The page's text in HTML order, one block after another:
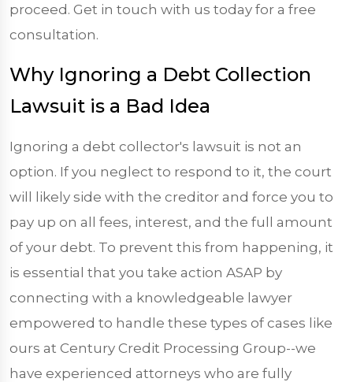
proceed. Get in touch with us today for a free
consultation.
Why Ignoring a Debt Collection
Lawsuit is a Bad Idea
Ignoring a debt collector's lawsuit is not an
option. If you neglect to respond to it, the court
will likely side with the creditor and force you to
pay up on all fees, interest, and the full amount
of your debt. To prevent this from happening, it
is essential that you take action ASAP by
connecting with a knowledgeable lawyer
empowered to handle these types of cases like
ours at Century Credit Processing Group--we
have experienced attorneys who are fully